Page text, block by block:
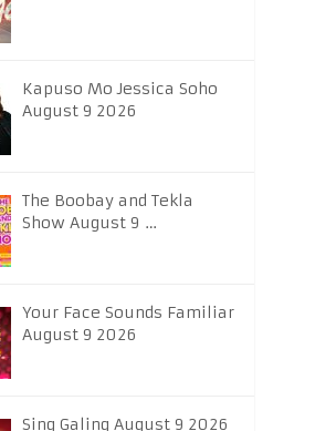
Kapuso Mo Jessica Soho
August 9 2026
The Boobay and Tekla
Show August 9 …
Your Face Sounds Familiar
August 9 2026
Sing Galing August 9 2026